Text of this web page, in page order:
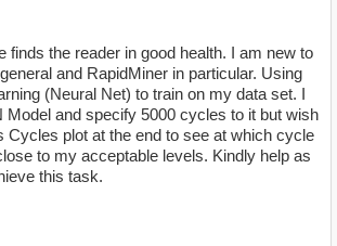
finds the reader in good health. I am new to
and RapidMiner in particular. Using
(Neural Net) to train on my data set. I
Model and specify 5000 cycles to it but wish
Cycles plot at the end to see at which cycle
to my acceptable levels. Kindly help as
this task.